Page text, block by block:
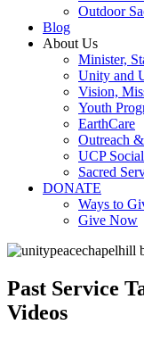
Outdoor
Blog
About Us
Minister,
Unity and
Vision,
Youth
EarthCare
Outreach
UCP
Sacred
DONATE
Ways to
Give Now
Past Service
Videos